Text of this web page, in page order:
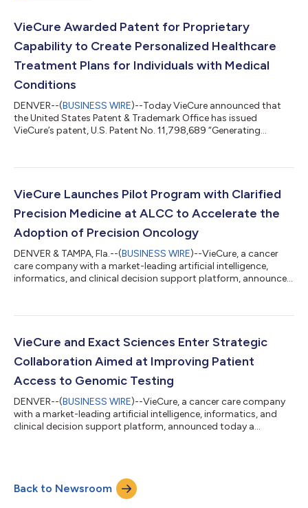
VieCure Awarded Patent for Proprietary
Capability to Create Personalized Healthcare
Treatment Plans for Individuals with Medical
Conditions
DENVER--(BUSINESS WIRE)--Today VieCure announced that
the United States Patent & Trademark Office has issued
VieCure’s patent, U.S. Patent No. 11,798,689 “Generating
computerized algorithms to create healthcare treatment plans
VieCure has developed a proprietary artificial intelligence
VieCure Launches Pilot Program with Clarified
Precision Medicine at ALCC to Accelerate the
Adoption of Precision Oncology
DENVER & TAMPA, Fla.--(BUSINESS WIRE)--VieCure, a cancer
care company with a market-leading artificial intelligence,
informatics, and clinical decision support platform, announced
for patients and community oncologists. In recent years there
cancer treatment options that respond specifically to the
VieCure and Exact Sciences Enter Strategic
Collaboration Aimed at Improving Patient
Access to Genomic Testing
DENVER--(BUSINESS WIRE)--VieCure, a cancer care company
with a market-leading artificial intelligence, informatics, and
clinical decision support platform, announced today a
oncologists within the United States. As part of the agreement,
VieCure will facilitate the integration and interpretation of
Back to Newsroom